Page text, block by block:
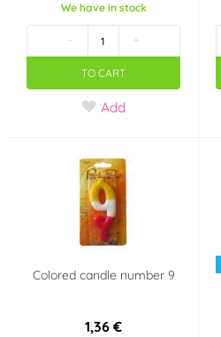
We have in stock
- +
TO CART
Add
Colored candle number 9
1,36 €